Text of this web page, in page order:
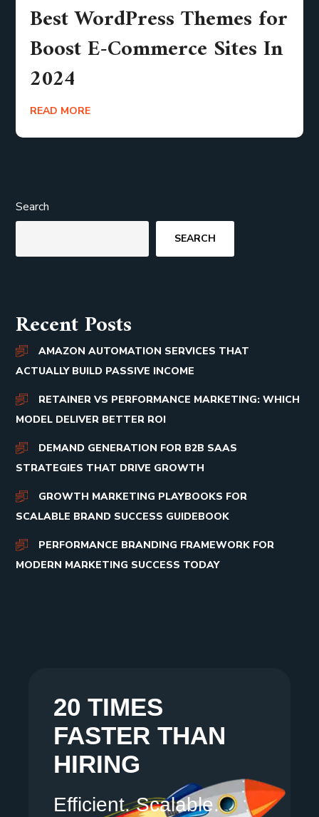
Best WordPress Themes for
Boost E-Commerce Sites In
2024
READ MORE
Search
SEARCH
Recent Posts
AMAZON AUTOMATION SERVICES THAT
ACTUALLY BUILD PASSIVE INCOME
RETAINER VS PERFORMANCE MARKETING: WHICH
MODEL DELIVER BETTER ROI
DEMAND GENERATION FOR B2B SAAS
STRATEGIES THAT DRIVE GROWTH
GROWTH MARKETING PLAYBOOKS FOR
SCALABLE BRAND SUCCESS GUIDEBOOK
PERFORMANCE BRANDING FRAMEWORK FOR
MODERN MARKETING SUCCESS TODAY
20 TIMES
FASTER THAN
HIRING
Efficient. Scalable.